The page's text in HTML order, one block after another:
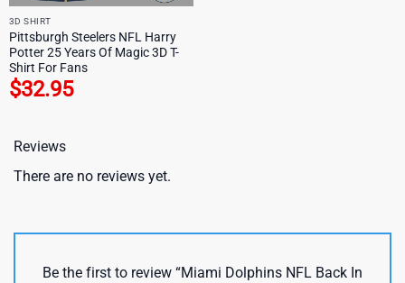
3D SHIRT
Pittsburgh Steelers NFL Harry
Potter 25 Years Of Magic 3D T-
Shirt For Fans
$32.95
Reviews
There are no reviews yet.
Be the first to review “Miami Dolphins NFL Back In